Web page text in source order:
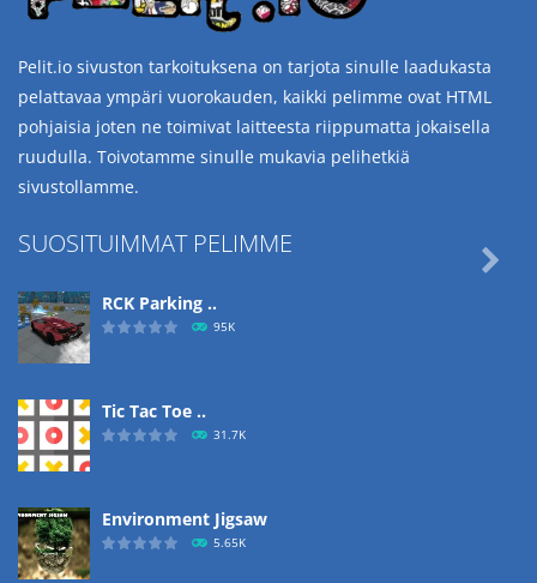
Pelit.io sivuston tarkoituksena on tarjota sinulle laadukasta
pelattavaa ympäri vuorokauden, kaikki pelimme ovat HTML
pohjaisia joten ne toimivat laitteesta riippumatta jokaisella
ruudulla. Toivotamme sinulle mukavia pelihetkiä
sivustollamme.
SUOSITUIMMAT PELIMME
RCK Parking ..
95K
Tic Tac Toe ..
31.7K
Environment Jigsaw
5.65K
